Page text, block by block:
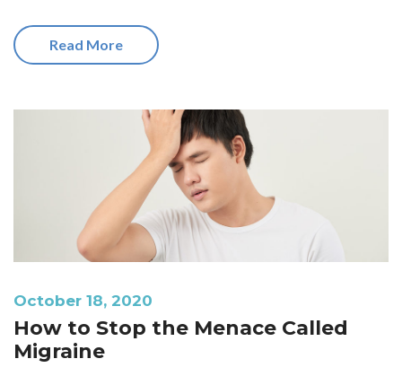
Read More
October 18, 2020
How to Stop the Menace Called
Migraine